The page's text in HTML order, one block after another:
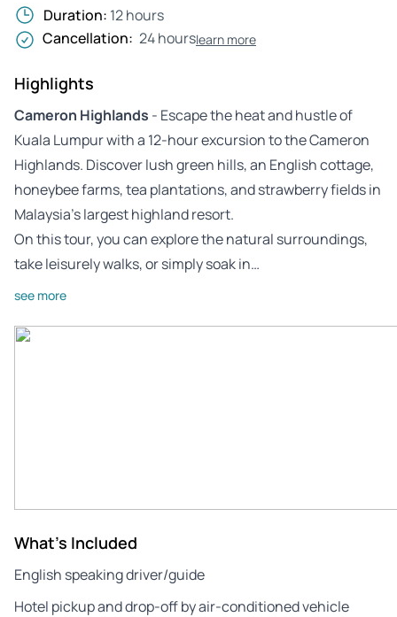
Duration: 12 hours
Cancellation: 24 hourslearn more
Highlights
Cameron Highlands - Escape the heat and hustle of
Kuala Lumpur with a 12-hour excursion to the Cameron
Highlands. Discover lush green hills, an English cottage,
honeybee farms, tea plantations, and strawberry fields in
Malaysia’s largest highland resort.
On this tour, you can explore the natural surroundings,
take leisurely walks, or simply soak in…
see more
What's Included
English speaking driver/guide
Hotel pickup and drop-off by air-conditioned vehicle